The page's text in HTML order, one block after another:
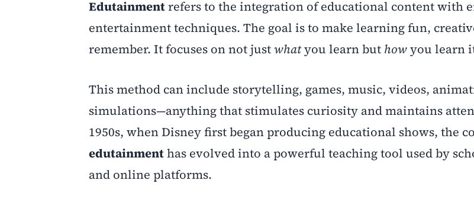
Edutainmentrefers to the integration of educational content with
entertainment techniques. The goal is to make learning fun,
remember. It focuses on not justwhatyou learn but howyou learn
This method can include storytelling, games, music, videos,
simulations—anything that stimulates curiosity and maintains
1950s, when Disney first began producing educational shows, the
edutainmenthas evolved into a powerful teaching tool used by
and online platforms.